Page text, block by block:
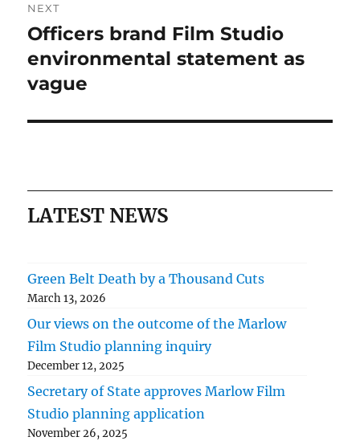
NEXT
Next
post:
Officers brand Film Studio
environmental statement as
vague
LATEST NEWS
Green Belt Death by a Thousand Cuts
March 13, 2026
Our views on the outcome of the Marlow
Film Studio planning inquiry
December 12, 2025
Secretary of State approves Marlow Film
Studio planning application
November 26, 2025